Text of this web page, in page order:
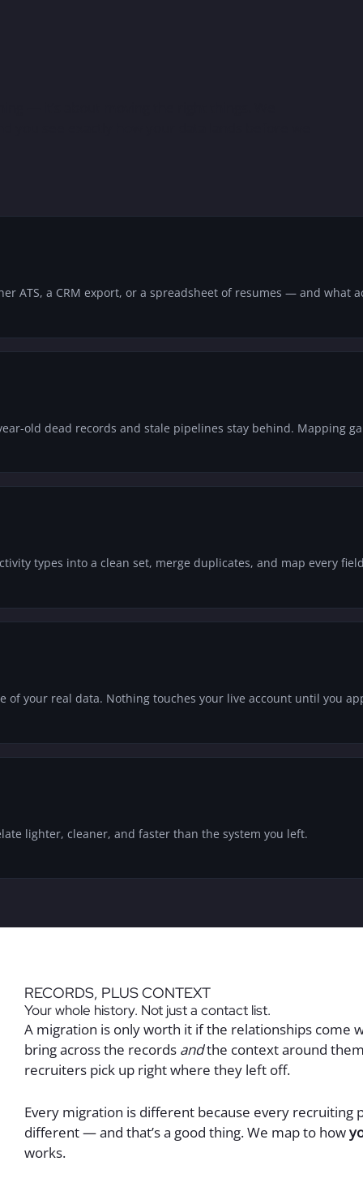
ATS, a CRM export, or a spreadsheet of resumes — and what
old dead records and stale pipelines stay behind. Mapping
types into a clean set, merge duplicates, and map every
of your real data. Nothing touches your live account until you
lighter, cleaner, and faster than the system you left.
RECORDS, PLUS CONTEXT
Your whole history. Not just a contact list.
A migration is only worth it if the relationships come
bring across the records andthe context around
recruiters pick up right where they left off.
Every migration is different because every recruiting
different — and that’s a good thing. We map to how
works.